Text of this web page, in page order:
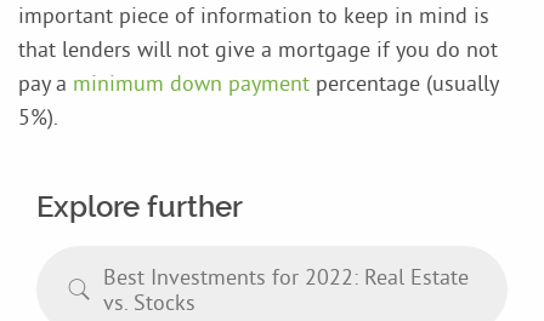
important piece of information to keep in mind is
that lenders will not give a mortgage if you do not
pay a minimum down payment percentage (usually
5%).
Explore further
Best Investments for 2022: Real Estate
vs. Stocks